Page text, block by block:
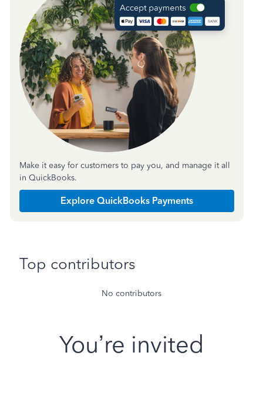
Make it easy for customers to pay you, and manage it all
in QuickBooks.
Explore QuickBooks Payments
Top contributors
No contributors
You’re invited